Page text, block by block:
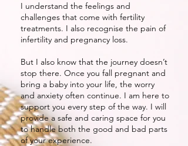
I understand the feelings and
challenges that come with fertility
treatments. I also recognise the pain of
infertility and pregnancy loss.
But I also know that the journey doesn’t
stop there. Once you fall pregnant and
bring a baby into your life, the worry
and anxiety often continue. I am here to
support you every step of the way. I will
provide a safe and caring space for you
to handle both the good and bad parts
of your experience.